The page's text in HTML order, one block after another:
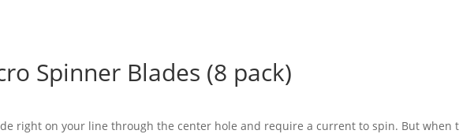
Spinner Blades (8 pack)
right on your line through the center hole and require a current to spin. But when